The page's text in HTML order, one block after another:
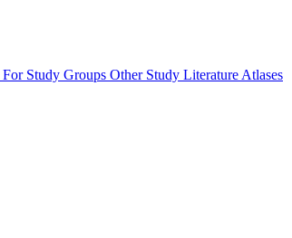
For Study Groups Other Study Literature Atlases